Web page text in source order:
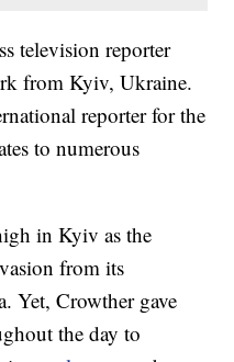
television reporter
from Kyiv, Ukraine.
reporter for the
to numerous
in Kyiv as the
from its
Yet, Crowther gave
the day to